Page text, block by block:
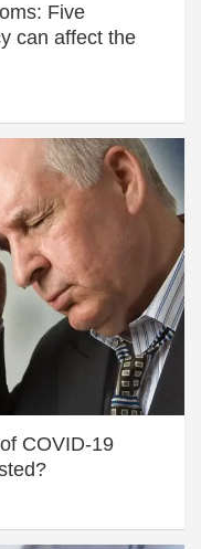
Five
can affect the
COVID-19